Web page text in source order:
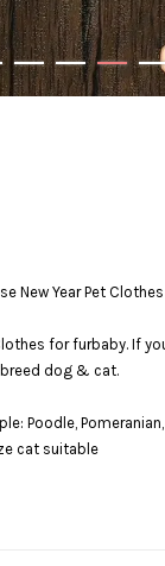
New Year Pet
for furbaby. If
dog & cat.
Poodle,
cat suitable